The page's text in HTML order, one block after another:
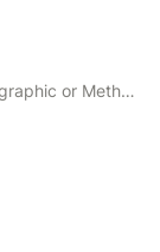
Demographic or Methodology comments